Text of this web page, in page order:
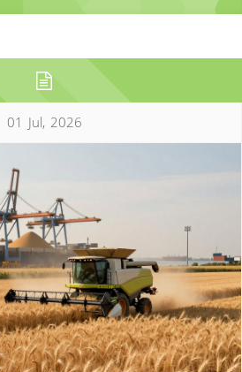
01 Jul, 2026